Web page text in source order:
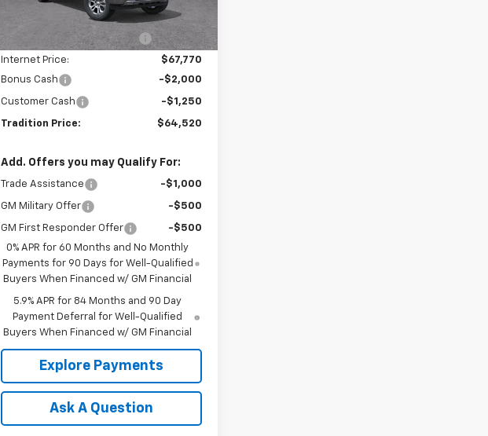
Courtesy Transportation
Ext.
$69,170
Price reduction below MSRP: -$1,400
Internet Price:
$67,770
Bonus Cash
-$2,000
Customer Cash -$1,250
Tradition Price: $64,520
Add. Offers you may Qualify For:
Trade Assistance -$1,000
GM Military Offer -$500
GM First Responder Offer
-$500
0% APR for 60 Months and No Monthly
Payments for 90 Days for Well-Qualified
Buyers When Financed w/ GM Financial
5.9% APR for 84 Months and 90 Day
Payment Deferral for Well-Qualified
Buyers When Financed w/ GM Financial
Explore Payments
Ask A Question